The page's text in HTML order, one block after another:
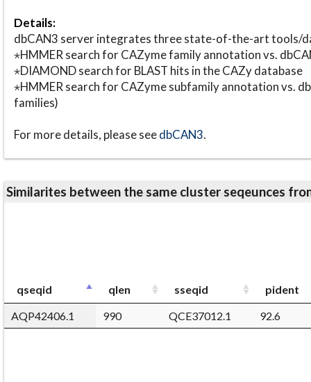
Details:
dbCAN3 server integrates three state-of-the-art tools/
⋆HMMER search for CAZyme family annotation vs.
⋆DIAMOND search for BLAST hits in the CAZy database
⋆HMMER search for CAZyme subfamily annotation vs.
families)
For more details, please seedbCAN3.
Similarites between the same cluster seqeunces
qseqid qlen sseqid
pident
AQP42406.1
990 QCE37012.1 92.6